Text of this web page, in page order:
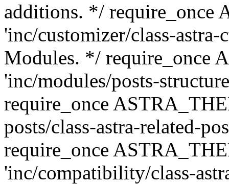
additions. */ require_once
'inc/customizer/class-
Modules. */ require_once
'inc/modules/posts-
require_once
posts/class-astra-related-
require_once
'inc/compatibility/class-